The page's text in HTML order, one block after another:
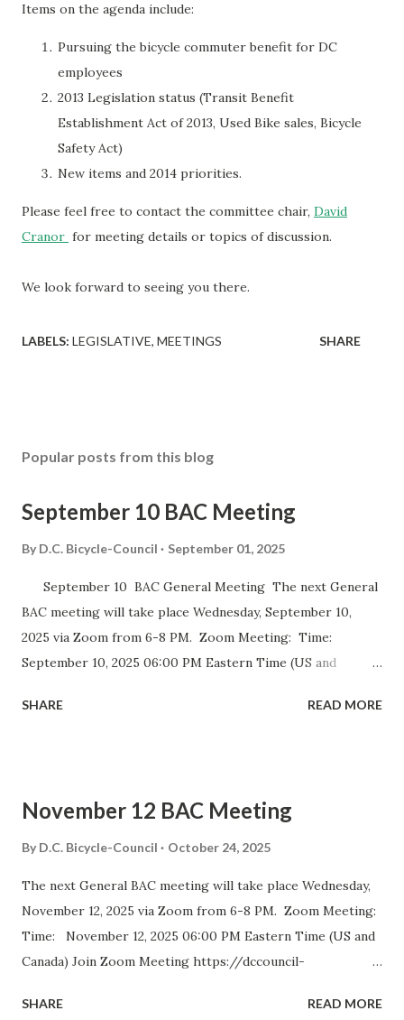
Items on the agenda include:
Pursuing the bicycle commuter benefit for DC
employees
2013 Legislation status (Transit Benefit
Establishment Act of 2013, Used Bike sales, Bicycle
Safety Act)
New items and 2014 priorities.
Please feel free to contact the committee chair, David
Cranor for meeting details or topics of discussion.
We look forward to seeing you there.
LABELS: LEGISLATIVE MEETINGS SHARE
Popular posts from this blog
September 10 BAC Meeting
By D.C. Bicycle-Council September 01, 2025
September 10 BAC General Meeting The next General
BAC meeting will take place Wednesday, September 10,
2025 via Zoom from 6-8 PM. Zoom Meeting: Time:
September 10, 2025 06:00 PM Eastern Time (US and
j/82420135838?pwd= iELjFbZvauAhALujz4W8MGpwNUatFA
September Meeting Agenda The D.C. Bicycle Advisory
Council (BAC) represents the interests of bicyclists in
on bicycle-related transportation matters. The purpose of
the meeting is for BAC voting members to discuss city-
wide and ward-specific cycling issues. Introduction and
Bike Safety Minute (5 minutes) Agenda Overview and
SHARE READ MORE
November 12 BAC Meeting
By D.C. Bicycle-Council October 24, 2025
The next General BAC meeting will take place Wednesday,
November 12, 2025 via Zoom from 6-8 PM. Zoom Meeting:
Time: November 12, 2025 06:00 PM Eastern Time (US and
Canada) Join Zoom Meeting https://dccouncil-
pwd=DolHfdncSLoGUNzaIhDptBiR4gtm0g.1 Meeting ID:
SHARE READ MORE